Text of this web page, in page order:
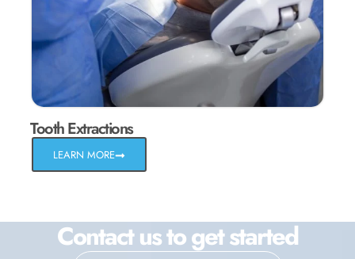
Tooth Extractions
LEARN MORE
Contact us to get started